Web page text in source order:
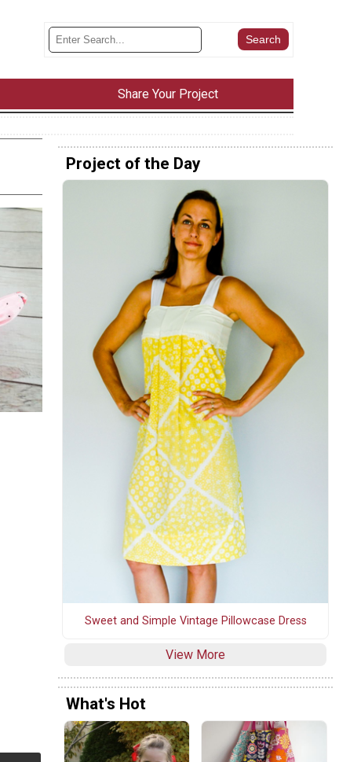
Share Your Project
Project of the Day
Sweet and Simple Vintage Pillowcase Dress
View More
What's Hot